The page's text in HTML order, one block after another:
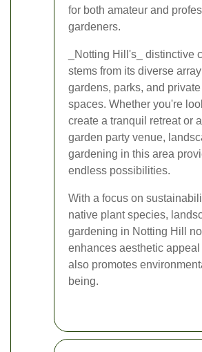
for both amateur and
gardeners.
_Notting Hill's_ distinctive
stems from its diverse
gardens, parks, and
spaces. Whether you're
create a tranquil retreat or
garden party venue,
gardening in this area
endless possibilities.
With a focus on
native plant species,
gardening in Notting Hill
enhances aesthetic appeal
also promotes
being.